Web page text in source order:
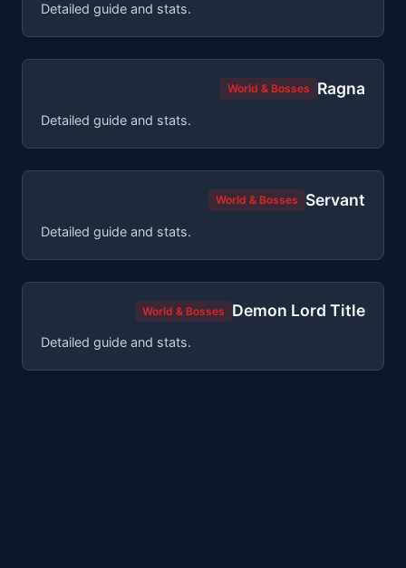
Detailed guide and stats.
World & Bosses Ragna
Detailed guide and stats.
World & Bosses Servant
Detailed guide and stats.
World & Bosses Demon Lord Title
Detailed guide and stats.